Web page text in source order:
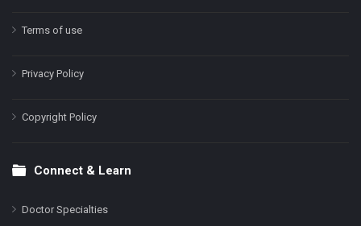
Terms of use
Privacy Policy
Copyright Policy
Connect & Learn
Doctor Specialties